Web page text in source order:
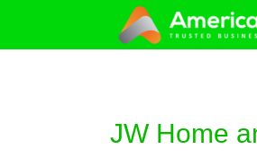
content
JW Home